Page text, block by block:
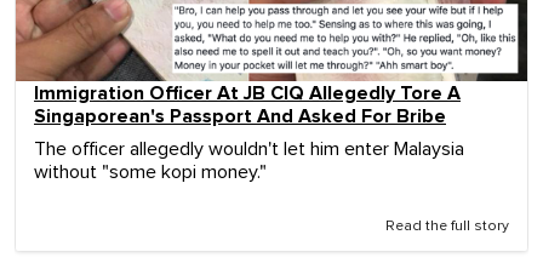
Immigration Officer At JB CIQ Allegedly Tore A
Singaporean's Passport And Asked For Bribe
The officer allegedly wouldn't let him enter Malaysia
without "some kopi money."
Read the full story